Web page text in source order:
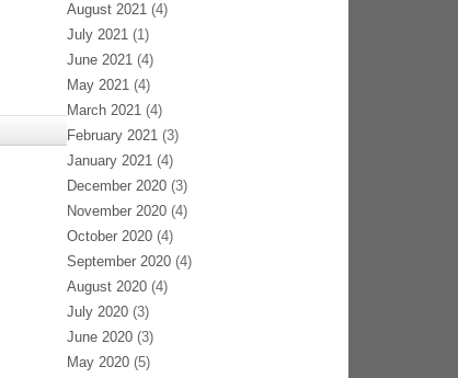
August 2021(4)
July 2021(1)
June 2021(4)
May 2021(4)
March 2021(4)
February 2021(3)
January 2021(4)
December 2020(3)
November 2020(4)
October 2020(4)
September 2020(4)
August 2020(4)
July 2020(3)
June 2020(3)
May 2020(5)